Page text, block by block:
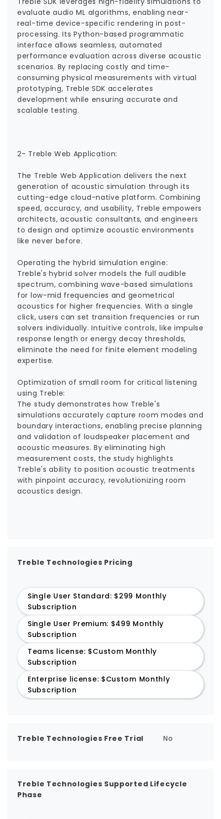
evaluate audio ML algorithms, enabling near-
real-time device-specific rendering in post-
processing. Its Python-based programmatic
interface allows seamless, automated
performance evaluation across diverse acoustic
scenarios. By replacing costly and time-
consuming physical measurements with virtual
prototyping, Treble SDK accelerates
development while ensuring accurate and
scalable testing.
2- Treble Web Application:
The Treble Web Application delivers the next
generation of acoustic simulation through its
cutting-edge cloud-native platform. Combining
speed, accuracy, and usability, Treble empowers
architects, acoustic consultants, and engineers
to design and optimize acoustic environments
like never before.
Operating the hybrid simulation engine:
Treble's hybrid solver models the full audible
spectrum, combining wave-based simulations
for low-mid frequencies and geometrical
acoustics for higher frequencies. With a single
click, users can set transition frequencies or run
solvers individually. Intuitive controls, like impulse
response length or energy decay thresholds,
eliminate the need for finite element modeling
expertise.
Optimization of small room for critical listening
using Treble:
The study demonstrates how Treble's
simulations accurately capture room modes and
boundary interactions, enabling precise planning
and validation of loudspeaker placement and
acoustic measures. By eliminating high
measurement costs, the study highlights
Treble's ability to position acoustic treatments
with pinpoint accuracy, revolutionizing room
acoustics design.
Treble Technologies Pricing
Single User Standard: $299 Monthly
Subscription
Single User Premium: $499 Monthly
Subscription
Teams license: $Custom Monthly
Subscription
Enterprise license: $Custom Monthly
Subscription
Treble Technologies Free Trial No
Treble Technologies Supported Lifecycle
Phase